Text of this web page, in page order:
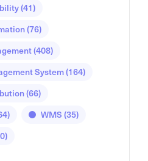
(41)
(76)
(408)
System(164)
(66)
WMS(35)